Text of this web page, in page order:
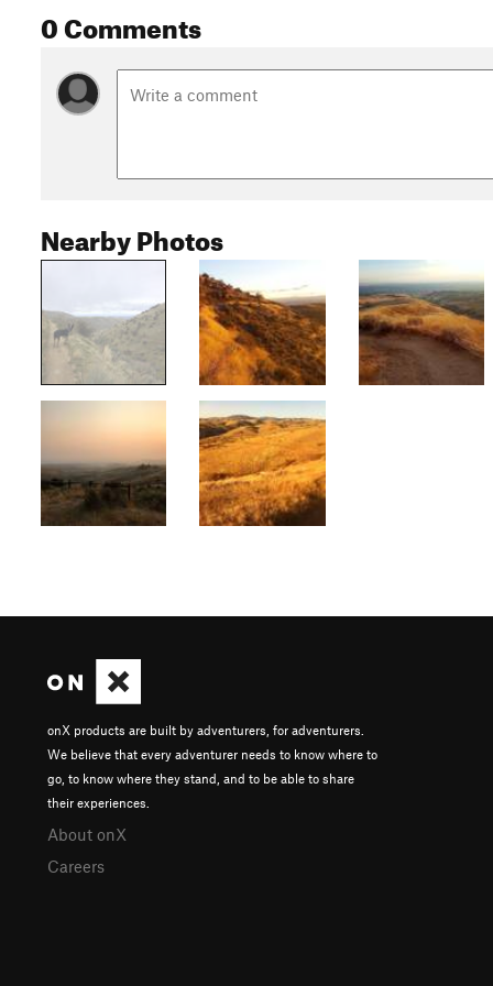
0 Comments
Nearby Photos
onX products are built by adventurers, for adventurers.
We believe that every adventurer needs to know where to
go, to know where they stand, and to be able to share
their experiences.
About onX
Careers